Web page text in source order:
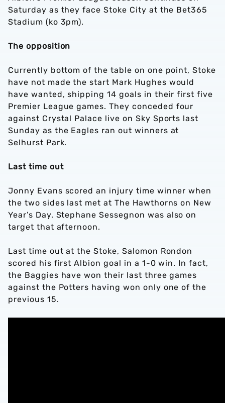
Saturday as they face Stoke City at the Bet365
Stadium (ko 3pm).
The opposition
Currently bottom of the table on one point, Stoke
have not made the start Mark Hughes would
have wanted, shipping 14 goals in their first five
Premier League games. They conceded four
against Crystal Palace live on Sky Sports last
Sunday as the Eagles ran out winners at
Selhurst Park.
Last time out
Jonny Evans scored an injury time winner when
the two sides last met at The Hawthorns on New
Year’s Day. Stephane Sessegnon was also on
target that afternoon.
Last time out at the Stoke, Salomon Rondon
scored his first Albion goal in a 1-0 win. In fact,
the Baggies have won their last three games
against the Potters having won only one of the
previous 15.